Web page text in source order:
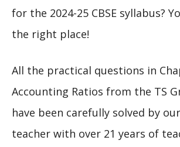
for the 2024-25 CBSE syllabus?
the right place!
All the practical questions in
Accounting Ratios from the TS
have been carefully solved by
teacher with over 21 years of